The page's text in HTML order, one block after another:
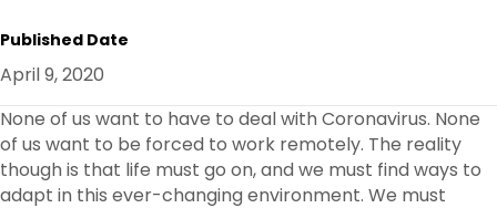
E
B
None of us want to have to deal with Coronavirus. None
of us want to be forced to work remotely. The reality
though is that life must go on, and we must find ways to
adapt in this ever-changing environment. We must
Published Date
April 9, 2020